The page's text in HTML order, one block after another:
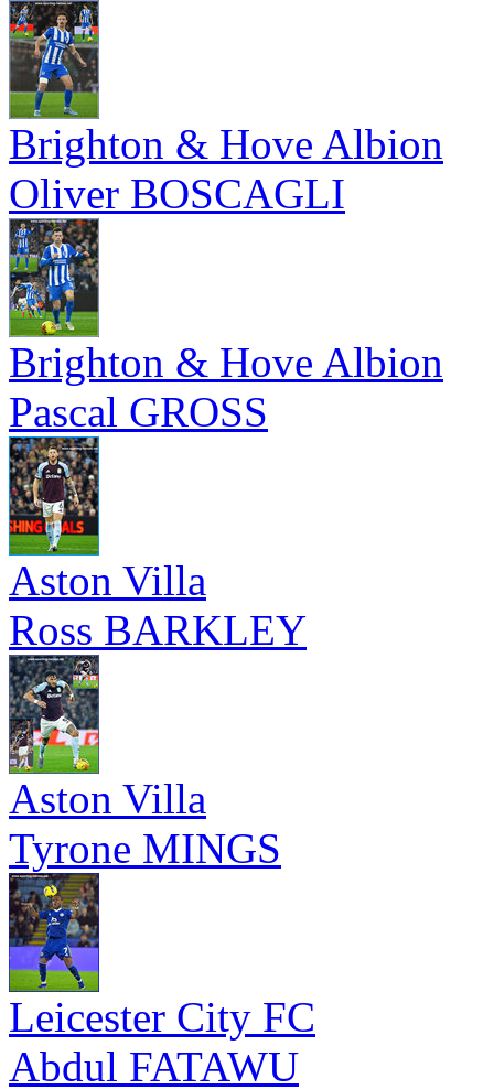
Brighton & Hove Albion
Oliver BOSCAGLI
Brighton & Hove Albion
Pascal GROSS
Aston Villa
Ross BARKLEY
Aston Villa
Tyrone MINGS
Leicester City FC
Abdul FATAWU